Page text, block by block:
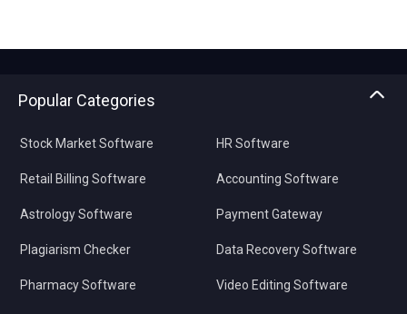
Popular Categories
Stock Market Software
Retail Billing Software
Astrology Software
Plagiarism Checker
Pharmacy Software
HR Software
Accounting Software
Payment Gateway
Data Recovery Software
Video Editing Software